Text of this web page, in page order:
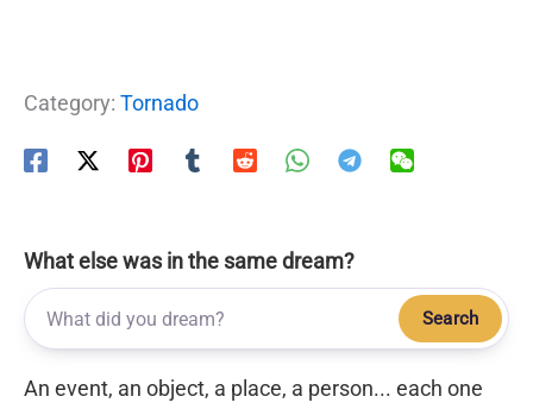
Category: Tornado
What else was in the same dream?
Search
An event, an object, a place, a person... each one